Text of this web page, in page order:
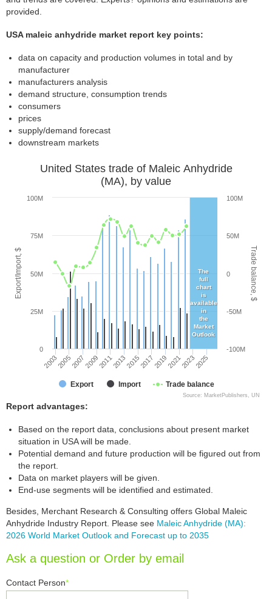
provided.
USA maleic anhydride market report key points:
data on capacity and production volumes in total and by
manufacturer
manufacturers analysis
demand structure, consumption trends
consumers
prices
supply/demand forecast
downstream markets
Export/Import, $ Trade balance, $
United States trade of Maleic Anhydride
(MA), by value
Export Import Trade balance
200320052007200920112013201520172019202120232025
0
25M
50M
75M
100M
-100M
-50M
0
50M
100M
Source: MarketPublishers, UN
The
full
chart
is
available
in
the
Market
Outlook
Report advantages:
Based on the report data, conclusions about present market
situation in USA will be made.
Potential demand and future production will be figured out from
the report.
Data on market players will be given.
End-use segments will be identified and estimated.
Besides, Merchant Research & Consulting offers Global Maleic
Anhydride Industry Report. Please see Maleic Anhydride (MA):
2026 World Market Outlook and Forecast up to 2035
Ask a question or Order by email
Contact Person*